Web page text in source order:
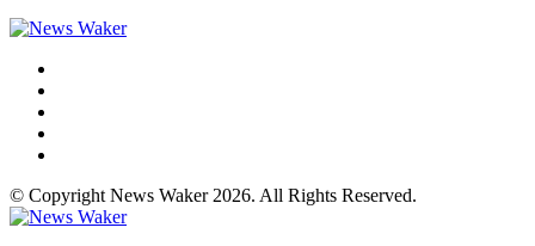
© Copyright News Waker 2026. All Rights Reserved.